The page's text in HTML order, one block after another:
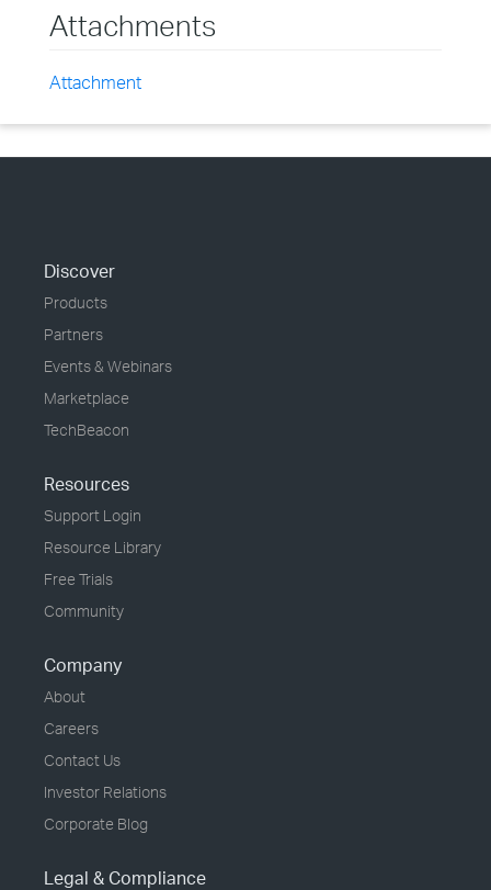
Attachments
Attachment
Discover
Products
Partners
Events & Webinars
Marketplace
TechBeacon
Resources
Support Login
Resource Library
Free Trials
Community
Company
About
Careers
Contact Us
Investor Relations
Corporate Blog
Legal & Compliance